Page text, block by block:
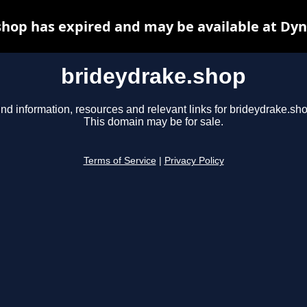
brideydrake.shop
information, resources and relevant links for
This domain may be for sale.
Terms of Service Privacy Policy
has expired and may be available at